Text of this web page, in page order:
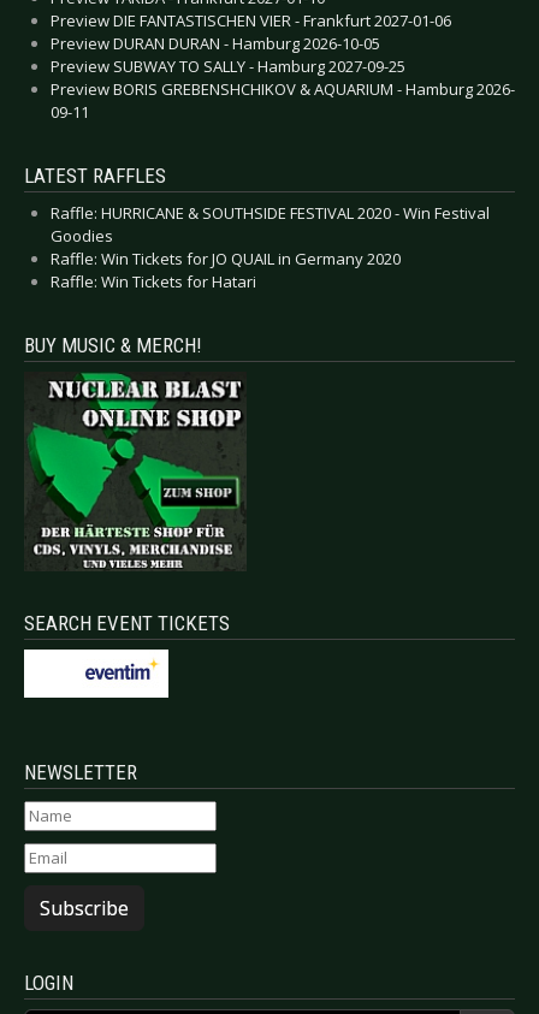
Preview DIE FANTASTISCHEN VIER - Frankfurt 2027-01-06
Preview DURAN DURAN - Hamburg 2026-10-05
Preview SUBWAY TO SALLY - Hamburg 2027-09-25
Preview BORIS GREBENSHCHIKOV & AQUARIUM - Hamburg 2026-
09-11
LATEST RAFFLES
Raffle: HURRICANE & SOUTHSIDE FESTIVAL 2020 - Win Festival
Goodies
Raffle: Win Tickets for JO QUAIL in Germany 2020
Raffle: Win Tickets for Hatari
BUY MUSIC & MERCH!
SEARCH EVENT TICKETS
NEWSLETTER
Subscribe
LOGIN